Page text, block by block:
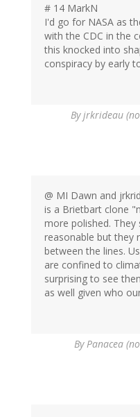
(not
verified)
# 14 MarkN
I'd go for NASA as
with the CDC in the
this knocked into
conspiracy by early
Byjrkrideau
@ MI Dawn and
is a Brietbart clone
more polished.
reasonable but they
between the lines.
are confined to
surprising to see
as well given who
ByPanacea